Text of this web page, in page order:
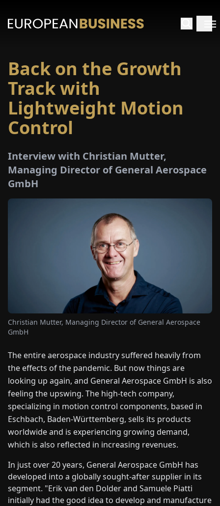
HOME
ENDEFR ESITNL PLHU
CONTACT
US
Back on the Growth
Track with
Lightweight Motion
Control
Interview with Christian Mutter,
Managing Director of General Aerospace
GmbH
Christian Mutter, Managing Director of General Aerospace
GmbH
The entire aerospace industry suffered heavily from
the effects of the pandemic. But now things are
looking up again, and General Aerospace GmbH is also
feeling the upswing. The high-tech company,
specializing in motion control components, based in
Eschbach, Baden-Württemberg, sells its products
worldwide and is experiencing growing demand,
which is also reflected in increasing revenues.
In just over 20 years, General Aerospace GmbH has
developed into a globally sought-after supplier in its
segment. "Erik van den Dolder and Samuele Piatti
initially had the good idea to develop and manufacture